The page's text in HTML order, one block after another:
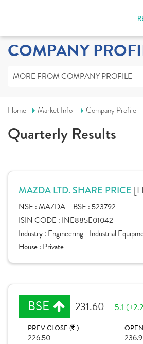
COMPANY
MORE FROM COMPANY PROFILE
Home Market Info Company Profile
Quarterly Results
MAZDA LTD. SHARE PRICE
NSE :MAZDA BSE : 523792
ISIN CODE : INE885E01042
Industry : Engineering - Industrial
House : Private
BSE 231.60 5.1
PREV CLOSE ( )
226.50